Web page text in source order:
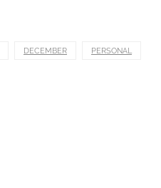
DECEMBER PERSONAL